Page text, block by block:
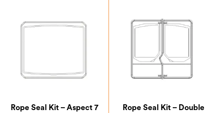
Rope Seal Kit – Aspect 7
Rope Seal Kit – Double